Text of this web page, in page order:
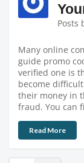
Posts
Many online
guide promo
verified one is
become
their money in
fraud. You can
Read More